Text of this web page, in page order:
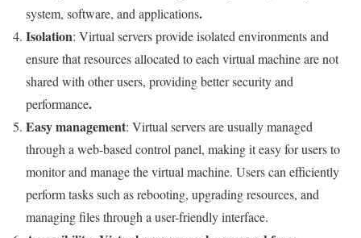
system, software, and applications.
Isolation: Virtual servers provide isolated environments and
ensure that resources allocated to each virtual machine are not
shared with other users, providing better security and
performance.
Easy management: Virtual servers are usually managed
through a web-based control panel, making it easy for users to
monitor and manage the virtual machine. Users can efficiently
perform tasks such as rebooting, upgrading resources, and
managing files through a user-friendly interface.